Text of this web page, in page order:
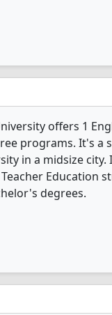
offers 1
programs. It's a
in a midsize city.
Education
degrees.